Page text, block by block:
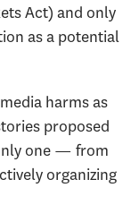
Act) and only
as a potential
harms as
proposed
one — from
organizing